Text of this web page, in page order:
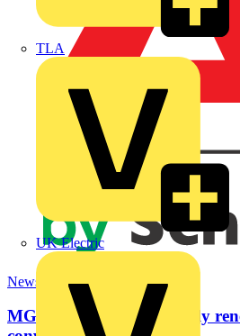
TLA
UK Electric
News
MGE UPS SYSTEMS fully